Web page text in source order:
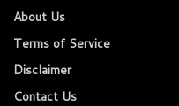
About Us
Terms of Service
Disclaimer
Contact Us